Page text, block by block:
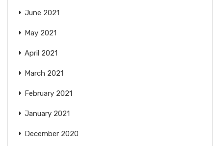
June 2021
May 2021
April 2021
March 2021
February 2021
January 2021
December 2020